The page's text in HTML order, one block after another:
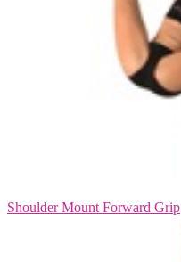
Shoulder Mount Forward Grip